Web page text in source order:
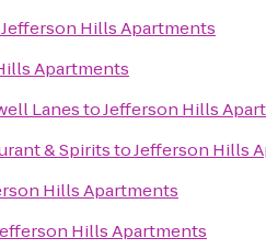
Jefferson Hills Apartments
Apartments
LanestoJefferson Hills
& SpiritstoJefferson Hills
Hills Apartments
Hills Apartments